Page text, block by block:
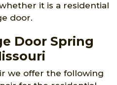
it is a residential
door.
Door Spring
we offer the following